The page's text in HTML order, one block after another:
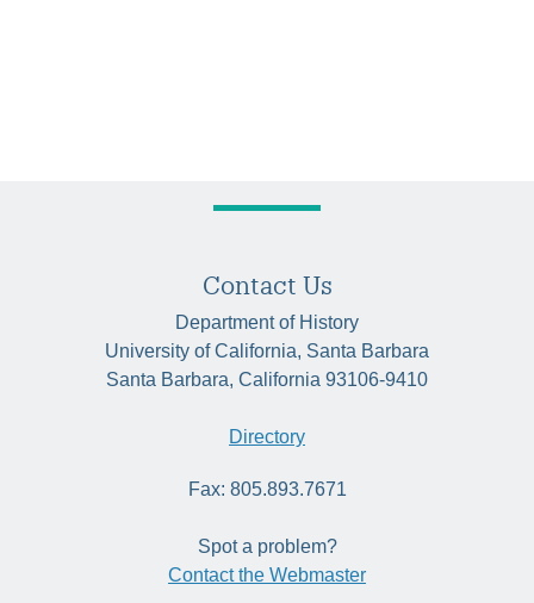
Contact Us
Department of History
University of California, Santa Barbara
Santa Barbara, California 93106-9410
Directory
Fax: 805.893.7671
Spot a problem?
Contact the Webmaster